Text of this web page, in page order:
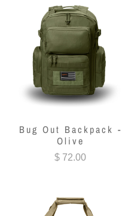
Bug Out Backpack -
Olive
$ 72.00